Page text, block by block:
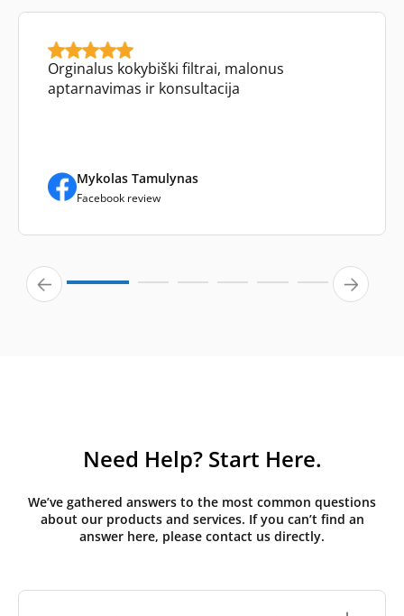
Orginalus kokybiški filtrai, malonus
aptarnavimas ir konsultacija
Mykolas Tamulynas
Facebook review
Need Help? Start Here.
We’ve gathered answers to the most common questions
about our products and services. If you can’t find an
answer here, please contact us directly.